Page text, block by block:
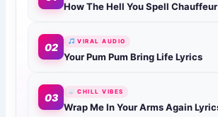
How The Hell You Spell
02 VIRAL AUDIO
Your Pum Pum Bring Life Lyrics
03 CHILL VIBES
Wrap Me In Your Arms Again